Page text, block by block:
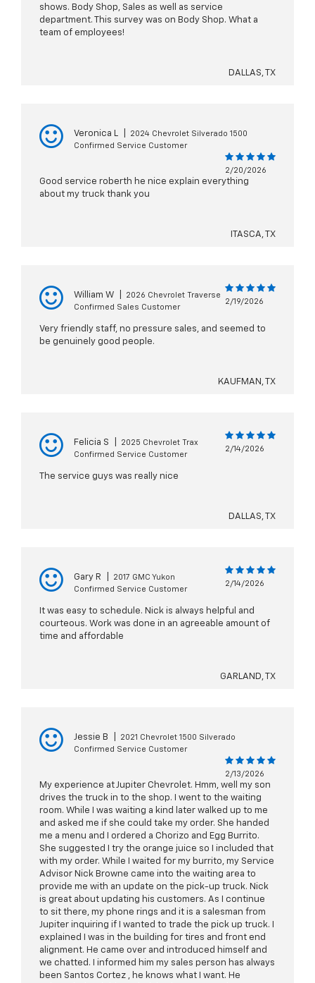
shows. Body Shop, Sales as well as service
department. This survey was on Body Shop. What a
team of employees!
DALLAS, TX
Veronica L
2024 Chevrolet Silverado 1500
Confirmed Service Customer
2/20/2026
Good service roberth he nice explain everything
about my truck thank you
ITASCA, TX
William W
2026 Chevrolet Traverse
Confirmed Sales Customer
2/19/2026
Very friendly staff, no pressure sales, and seemed to
be genuinely good people.
KAUFMAN, TX
Felicia S
2025 Chevrolet Trax
Confirmed Service Customer
2/14/2026
The service guys was really nice
DALLAS, TX
Gary R
2017 GMC Yukon
Confirmed Service Customer
2/14/2026
It was easy to schedule. Nick is always helpful and
courteous. Work was done in an agreeable amount of
time and affordable
GARLAND, TX
Jessie B
2021 Chevrolet 1500 Silverado
Confirmed Service Customer
2/13/2026
My experience at Jupiter Chevrolet. Hmm, well my son
drives the truck in to the shop. I went to the waiting
room. While I was waiting a kind later walked up to me
and asked me if she could take my order. She handed
me a menu and I ordered a Chorizo and Egg Burrito.
She suggested I try the orange juice so I included that
with my order. While I waited for my burrito, my Service
Advisor Nick Browne came into the waiting area to
provide me with an update on the pick-up truck. Nick
is great about updating his customers. As I continue
to sit there, my phone rings and it is a salesman from
Jupiter inquiring if I wanted to trade the pick up truck. I
explained I was in the building for tires and front end
alignment. He came over and introduced himself and
we chatted. I informed him my sales person has always
been Santos Cortez , he knows what I want. He